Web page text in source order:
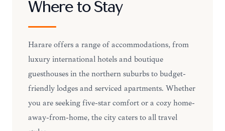
Where to Stay
Harare offers a range of accommodations, from
luxury international hotels and boutique
guesthouses in the northern suburbs to budget-
friendly lodges and serviced apartments. Whether
you are seeking five-star comfort or a cozy home-
away-from-home, the city caters to all travel